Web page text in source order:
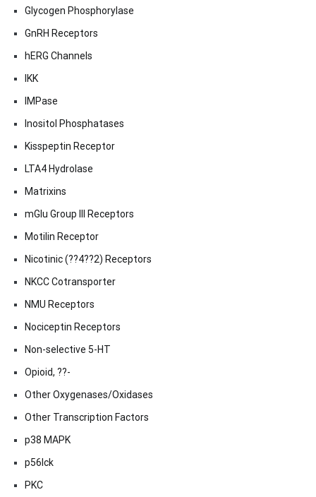
Glycogen Phosphorylase
GnRH Receptors
hERG Channels
IKK
IMPase
Inositol Phosphatases
Kisspeptin Receptor
LTA4 Hydrolase
Matrixins
mGlu Group III Receptors
Motilin Receptor
Nicotinic (??4??2) Receptors
NKCC Cotransporter
NMU Receptors
Nociceptin Receptors
Non-selective 5-HT
Opioid, ??-
Other Oxygenases/Oxidases
Other Transcription Factors
p38 MAPK
p56lck
PKC